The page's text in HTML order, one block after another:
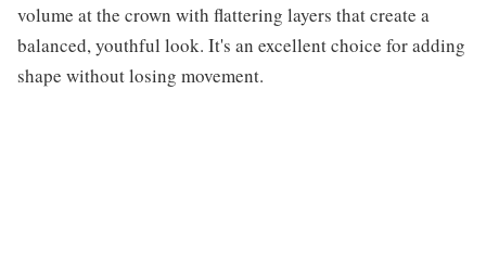
volume at the crown with flattering layers that create a
balanced, youthful look. It's an excellent choice for adding
shape without losing movement.